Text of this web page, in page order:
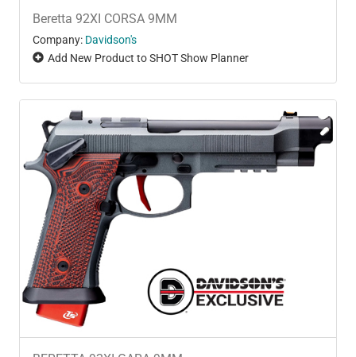
Beretta 92XI CORSA 9MM
Company: Davidson's
Add New Product to SHOT Show Planner